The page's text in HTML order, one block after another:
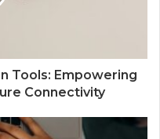
Tools: Empowering
Connectivity